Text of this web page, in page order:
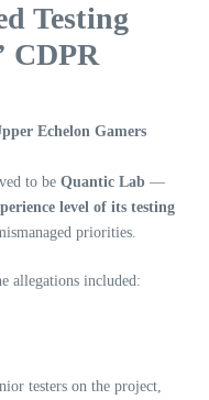
Testing
CDPR
Echelon Gamers
to be Quantic Lab —
level of its testing
priorities.
allegations included:
testers on the project,